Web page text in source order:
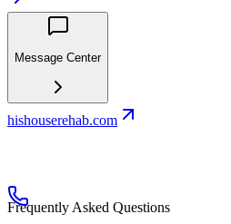
Message Center
hishouserehab.com
Frequently Asked Questions